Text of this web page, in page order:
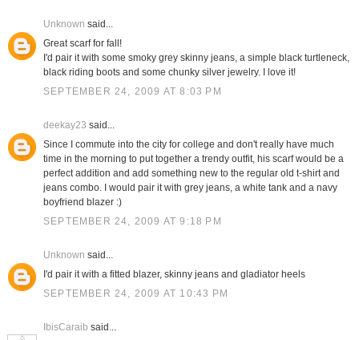
Unknown said...
Great scarf for fall!
I'd pair it with some smoky grey skinny jeans, a simple black turtleneck,
black riding boots and some chunky silver jewelry. I love it!
SEPTEMBER 24, 2009 AT 8:03 PM
deekay23 said...
Since I commute into the city for college and don't really have much
time in the morning to put together a trendy outfit, his scarf would be a
perfect addition and add something new to the regular old t-shirt and
jeans combo. I would pair it with grey jeans, a white tank and a navy
boyfriend blazer :)
SEPTEMBER 24, 2009 AT 9:18 PM
Unknown said...
I'd pair it with a fitted blazer, skinny jeans and gladiator heels
SEPTEMBER 24, 2009 AT 10:43 PM
IbisCaraib said...